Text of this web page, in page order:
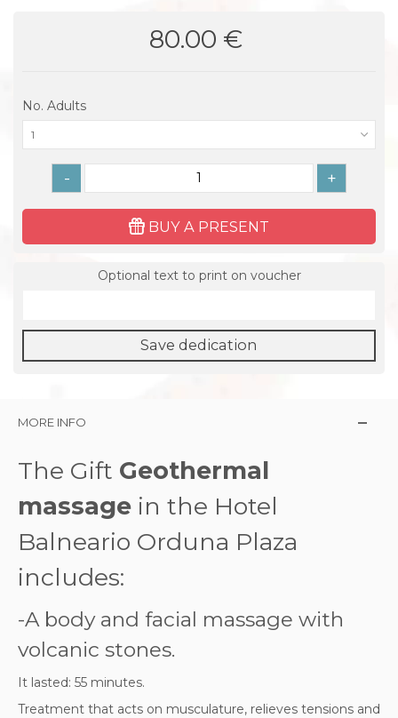
80.00 €
No. Adults
1
- +
BUY A PRESENT
Optional text to print on voucher
Save dedication
MORE INFO
The Gift Geothermal
massage in the Hotel
Balneario Orduna Plaza
includes:
-A body and facial massage with
volcanic stones.
It lasted: 55 minutes.
Treatment that acts on musculature, relieves tensions and